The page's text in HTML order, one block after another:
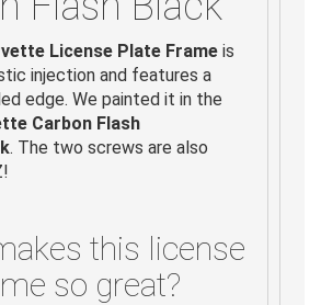
License Plate Frame is
injection and features a
edge. We painted it in the
Carbon Flash
. The two screws are also
this license
so great?